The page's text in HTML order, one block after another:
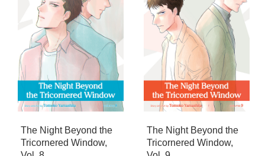
The Night Beyond the
Tricornered Window,
The Night Beyond the
Tricornered Window,